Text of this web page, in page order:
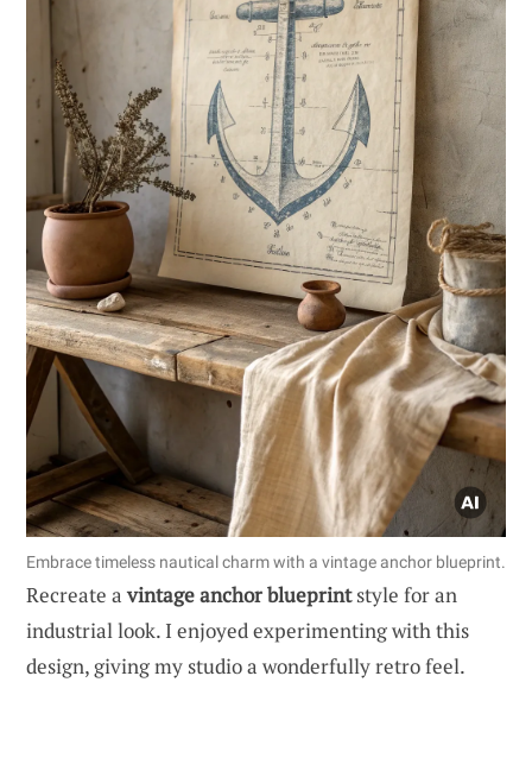
Embrace timeless nautical charm with a vintage anchor blueprint.
Recreate avintage anchor blueprintstyle for an
industrial look. I enjoyed experimenting with this
design, giving my studio a wonderfully retro feel.